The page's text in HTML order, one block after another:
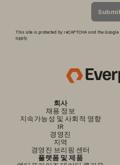
Submit
This site is protected by reCAPTCHA and the Google
apply.
회사
채용 정보
지속가능성 및 사회적 영향
IR
경영진
지역
경영진 브리핑 센터
플랫폼 및 제품